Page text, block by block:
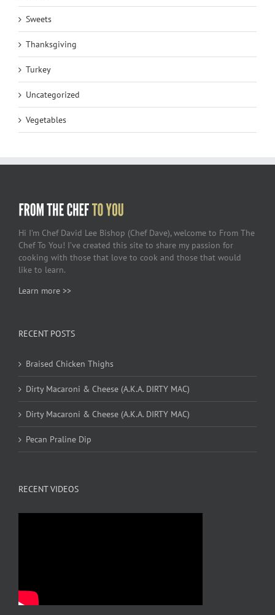
Sweets
Thanksgiving
Turkey
Uncategorized
Vegetables
Hi I’m Chef David Lee Bishop (Chef Dave), welcome to From The
Chef To You! I’ve created this site to share my passion for
cooking with those that love to cook and those that would
like to learn.
Learn more >>
RECENT POSTS
Braised Chicken Thighs
Dirty Macaroni & Cheese (A.K.A. DIRTY MAC)
Dirty Macaroni & Cheese (A.K.A. DIRTY MAC)
Pecan Praline Dip
RECENT VIDEOS